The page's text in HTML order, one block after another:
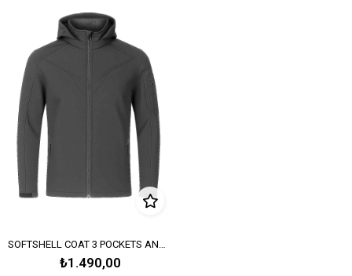
SOFTSHELL COAT 3 POCKETS AND WITH HOOD – SMOKE GRAY
₺1.490,00